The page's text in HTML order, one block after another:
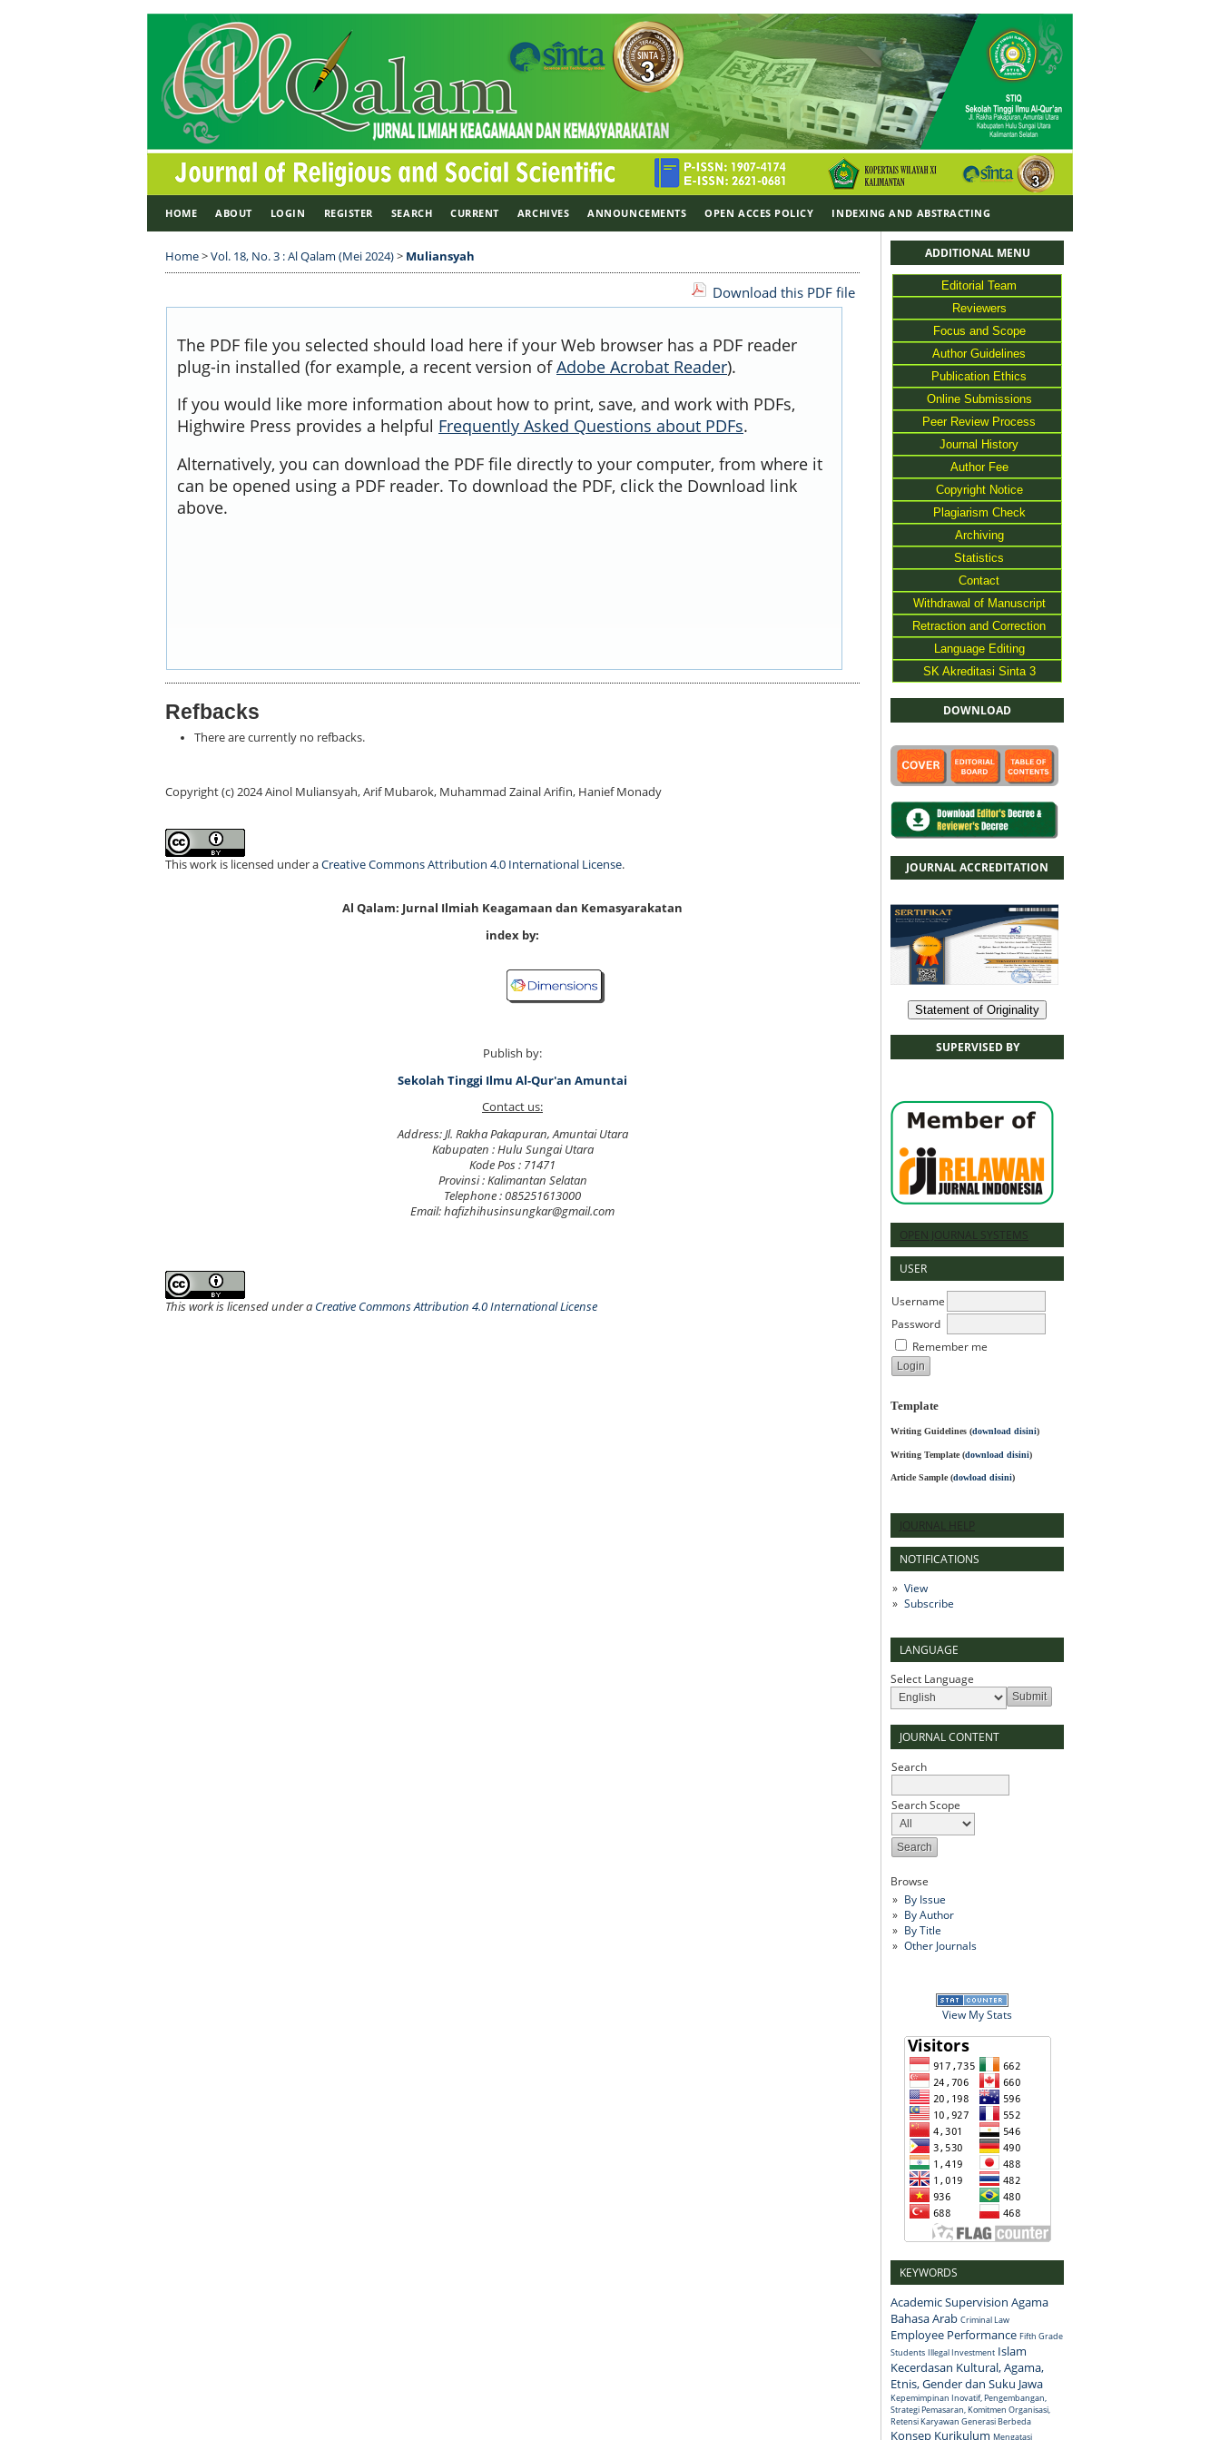
ADDITIONAL MENU
Editorial Team
Reviewers
Focus and Scope
Author Guidelines
Publication Ethics
Online Submissions
Peer Review Process
Journal History
Author Fee
Copyright Notice
Plagiarism Check
Archiving
Statistics
Contact
Withdrawal of Manuscript
Retraction and Correction
Language Editing
SK Akreditasi Sinta 3
DOWNLOAD
JOURNAL ACCREDITATION
Statement of Originality
SUPERVISED BY
OPEN JOURNAL SYSTEMS
USER
Username
Password
Remember me
Template
Writing Guidelines (download disini)
Writing Template (download disini)
Article Sample (dowload disini)
JOURNAL HELP
NOTIFICATIONS
View
Subscribe
LANGUAGE
Select Language
JOURNAL CONTENT
Search
Search Scope
Browse
By Issue
By Author
By Title
Other Journals
View My Stats
KEYWORDS
Academic Supervision Agama
Bahasa Arab Criminal Law
Employee Performance Fifth Grade
Students Illegal Investment Islam
Kecerdasan Kultural, Agama,
Etnis, Gender dan Suku Jawa
Kepemimpinan Inovatif, Pengembangan,
Strategi Pemasaran, Komitmen Organisasi,
Retensi Karyawan Generasi Berbeda
Konsep Kurikulum Mengatasi
HOME ABOUT LOGIN REGISTER SEARCH CURRENT ARCHIVES ANNOUNCEMENTS OPEN ACCES POLICY INDEXING AND ABSTRACTING
Home>Vol. 18, No. 3 : Al Qalam (Mei 2024)> Muliansyah
Download this PDF file
The PDF file you selected should load here if your Web browser has a PDF reader
plug-in installed (for example, a recent version ofAdobe Acrobat Reader).
If you would like more information about how to print, save, and work with PDFs,
Highwire Press provides a helpful Frequently Asked Questions about PDFs.
Alternatively, you can download the PDF file directly to your computer, from where it
can be opened using a PDF reader. To download the PDF, click the Download link
above.
Refbacks
There are currently no refbacks.
Copyright (c) 2024 Ainol Muliansyah, Arif Mubarok, Muhammad Zainal Arifin, Hanief Monady
This work is licensed under aCreative Commons Attribution 4.0 International License.
Al Qalam: Jurnal Ilmiah Keagamaan dan Kemasyarakatan
index by:
Publish by:
Sekolah Tinggi Ilmu Al-Qur'an Amuntai
Contact us:
Address: Jl. Rakha Pakapuran, Amuntai Utara
Kabupaten : Hulu Sungai Utara
Kode Pos : 71471
Provinsi : Kalimantan Selatan
Telephone : 085251613000
Email: hafizhihusinsungkar@gmail.com
This work is licensed under a Creative Commons Attribution 4.0 International License